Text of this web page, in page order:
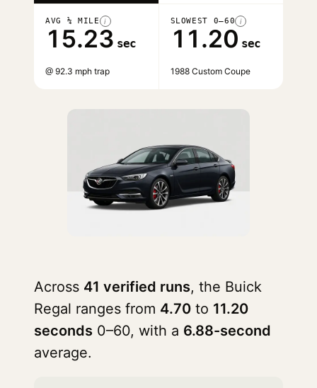
AVG ¼ MILE i
15.23 sec
@ 92.3 mph trap
SLOWEST 0–60 i
11.20 sec
1988 Custom Coupe
Across 41 verified runs, the Buick
Regal ranges from 4.70 to 11.20
seconds 0–60, with a 6.88-second
average.